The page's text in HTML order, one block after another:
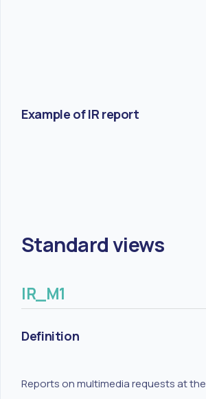
Example of IR report
Standard views
IR_M1
Definition
Reports on multimedia requests at